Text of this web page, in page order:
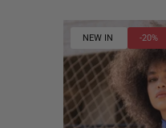
NEW IN -20%